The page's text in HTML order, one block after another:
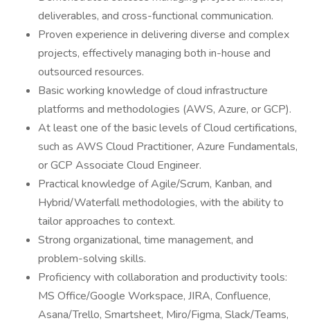
deliverables, and cross-functional communication.
Proven experience in delivering diverse and complex
projects, effectively managing both in-house and
outsourced resources.
Basic working knowledge of cloud infrastructure
platforms and methodologies (AWS, Azure, or GCP).
At least one of the basic levels of Cloud certifications,
such as AWS Cloud Practitioner, Azure Fundamentals,
or GCP Associate Cloud Engineer.
Practical knowledge of Agile/Scrum, Kanban, and
Hybrid/Waterfall methodologies, with the ability to
tailor approaches to context.
Strong organizational, time management, and
problem-solving skills.
Proficiency with collaboration and productivity tools:
MS Office/Google Workspace, JIRA, Confluence,
Asana/Trello, Smartsheet, Miro/Figma, Slack/Teams,